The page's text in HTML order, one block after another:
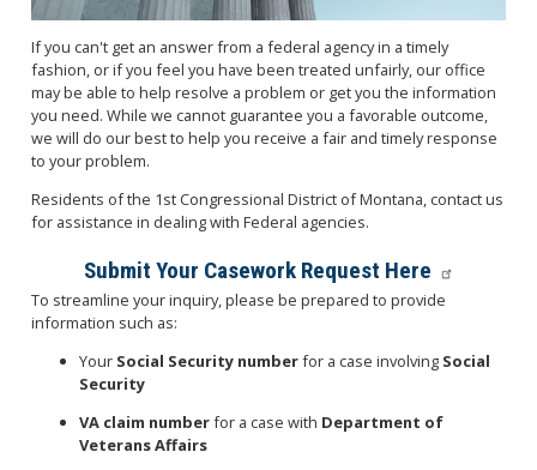
If you can't get an answer from a federal agency in a timely
fashion, or if you feel you have been treated unfairly, our office
may be able to help resolve a problem or get you the information
you need. While we cannot guarantee you a favorable outcome,
we will do our best to help you receive a fair and timely response
to your problem.
Residents of the 1st Congressional District of Montana, contact us
for assistance in dealing with Federal agencies.
Submit Your Casework Request Here
To streamline your inquiry, please be prepared to provide
information such as:
Your Social Security numberfor a case involving Social
Security
VA claim numberfor a case with Department of
Veterans Affairs